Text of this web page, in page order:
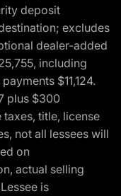
deposit
excludes
dealer-added
including
$11,124.
plus $300
title, license
not all lessees will
on
actual selling
is